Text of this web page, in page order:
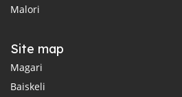
Malori
Site map
Magari
Baiskeli